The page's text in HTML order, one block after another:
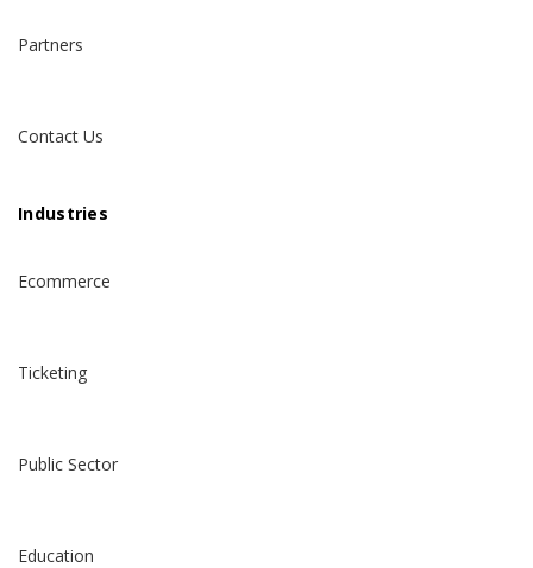
Partners
Contact Us
Industries
Ecommerce
Ticketing
Public Sector
Education